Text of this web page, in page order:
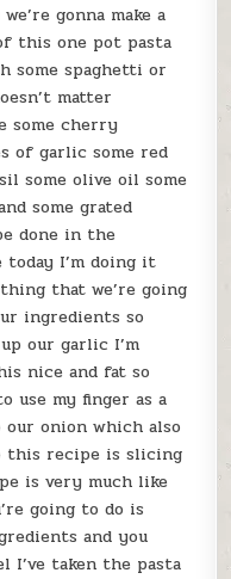
gonna make a
this one pot pasta
some spaghetti or
matter
some cherry
of garlic some red
some olive oil some
some grated
done in the
today I’m doing it
that we’re going
ingredients so
our garlic I’m
nice and fat so
use my finger as a
onion which also
this recipe is slicing
is very much like
going to do is
and you
I’ve taken the pasta